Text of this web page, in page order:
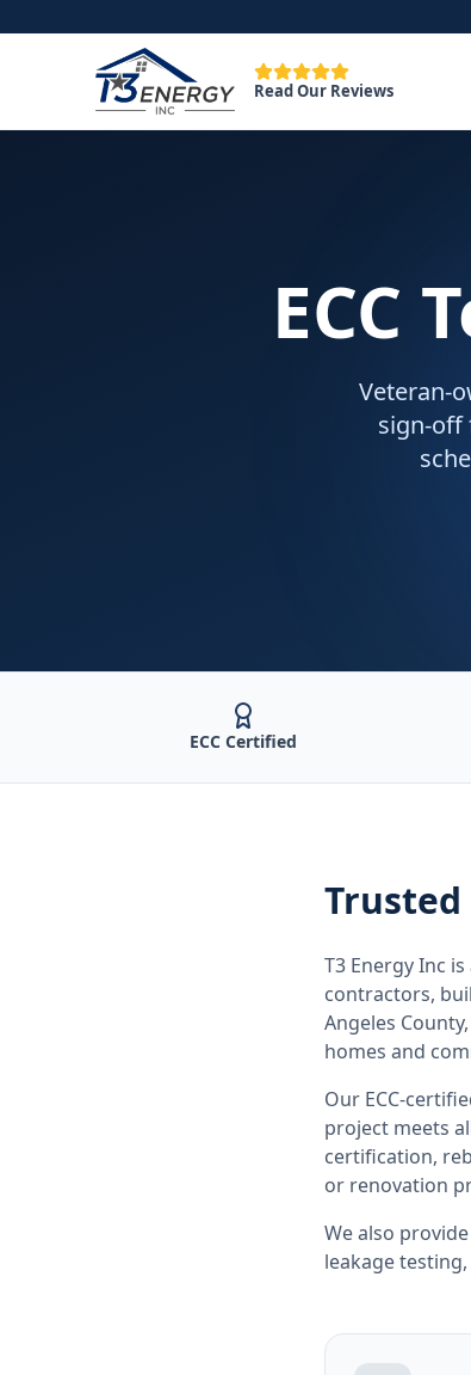
Read Our Reviews
ECC
Veteran-
sign-off
ECC Certified
Trusted
T3 Energy Inc
contractors,
Angeles County
homes and
Our ECC-
project meets
certification,
or renovation
We also
leakage testing,